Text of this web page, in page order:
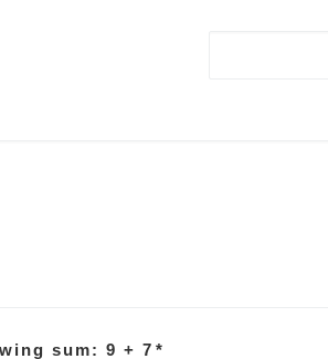
sum: 9 + 7 *